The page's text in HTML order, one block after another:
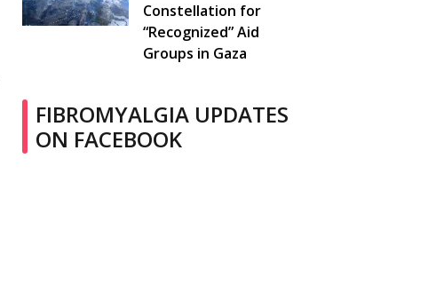
Constellation for
“Recognized” Aid
Groups in Gaza
FIBROMYALGIA UPDATES
ON FACEBOOK